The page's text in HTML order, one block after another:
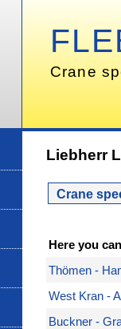
Crane
Liebherr
Crane
Here you
Thömen -
West Kran -
Buckner -